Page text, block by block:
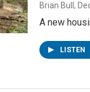
Brian Bull ,
A new
LISTEN